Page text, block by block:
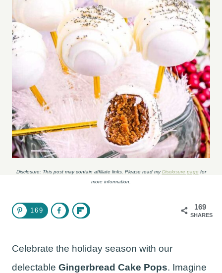
Disclosure: This post may contain affiliate links. Please read myDisclosure page for
more information.
169
SHARES
169
Celebrate the holiday season with our
delectable Gingerbread Cake Pops. Imagine